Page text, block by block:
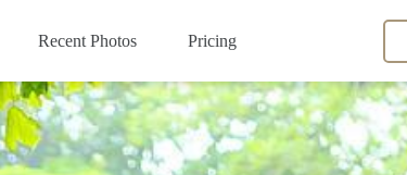
Recent Photos Pricing